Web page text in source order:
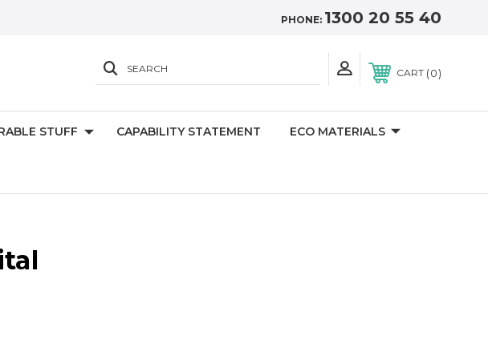
PHONE: 1300 20 55 40
SEARCH CART 0
STUFF CAPABILITY STATEMENT ECO MATERIALS